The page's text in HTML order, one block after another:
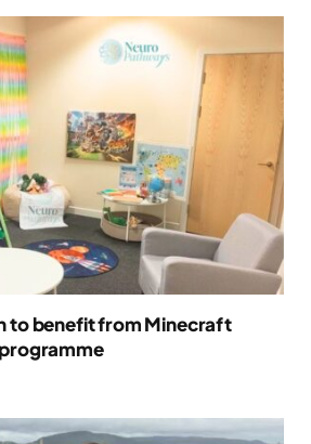
to benefit from Minecraft